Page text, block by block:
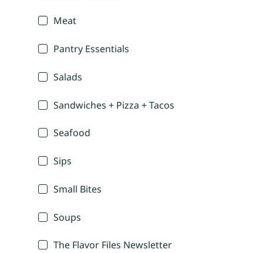
Meat
Pantry Essentials
Salads
Sandwiches + Pizza + Tacos
Seafood
Sips
Small Bites
Soups
The Flavor Files Newsletter